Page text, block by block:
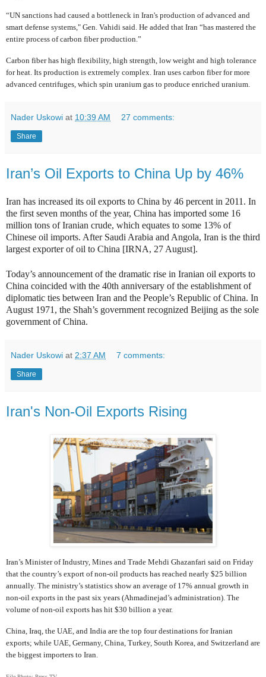
“UN sanctions had caused a bottleneck in Iran's production of advanced and
smart defense systems," Gen. Vahidi said. He added that Iran “has mastered the
entire process of carbon fiber production.”
Carbon fiber has high flexibility, high strength, low weight and high tolerance
for heat. Its production is extremely complex. Iran uses carbon fiber for more
advanced centrifuges, which spin uranium gas to produce enriched uranium.
Nader Uskowi at 10:39 AM 27 comments:
Share
Iran’s Oil Exports to China Up by 46%
Iran has increased its oil exports to China by 46 percent in 2011. In
the first seven months of the year, China has imported some 16
million tons of Iranian crude, which equates to some 13% of
Chinese oil imports. After Saudi Arabia and Angola, Iran is the third
largest exporter of oil to China [IRNA, 27 August].
Today’s announcement of the dramatic rise in Iranian oil exports to
China coincided with the 40th anniversary of the establishment of
diplomatic ties between Iran and the People’s Republic of China. In
August 1971, the Shah’s government recognized Beijing as the sole
government of China.
Nader Uskowi at 2:37 AM 7 comments:
Share
Iran's Non-Oil Exports Rising
Iran’s Minister of Industry, Mines and Trade Mehdi Ghazanfari said on Friday
that the country’s export of non-oil products has reached nearly $25 billion
annually. The ministry’s statistics show an average of 17% annual growth in
non-oil exports in the past six years (Ahmadinejad’s administration). The
volume of non-oil exports has hit $30 billion a year.
China, Iraq, the UAE, and India are the top four destinations for Iranian
exports; while UAE, Germany, China, Turkey, South Korea, and Switzerland are
the biggest importers to Iran.